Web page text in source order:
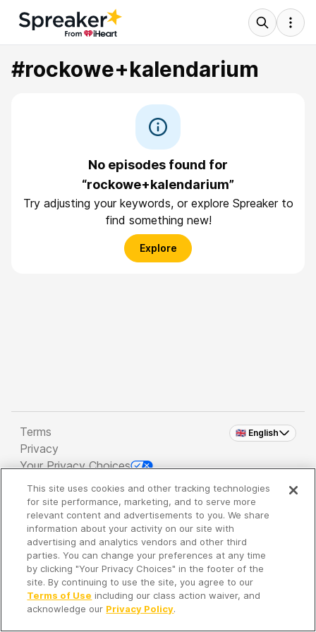
#rockowe+kalendarium
No episodes found for
“rockowe+kalendarium”
Try adjusting your keywords, or explore Spreaker to
find something new!
Explore
🇬🇧 English
Terms
Privacy
Your Privacy Choices
Copyright 2026 - Spreaker Inc. an iHeartMedia
Company
It's so quiet here...
Time to discover new episodes!
This site uses cookies and other tracking technologies
for site performance, marketing, and to serve more
relevant content and advertisements to you. We share
information about your activity on our site with
advertising and analytics vendors and other third
parties. You can change your preferences at any time
by clicking "Your Privacy Choices" in the footer of the
site. By continuing to use the site, you agree to our
Terms of Use including our class action waiver, and
acknowledge our Privacy Policy.